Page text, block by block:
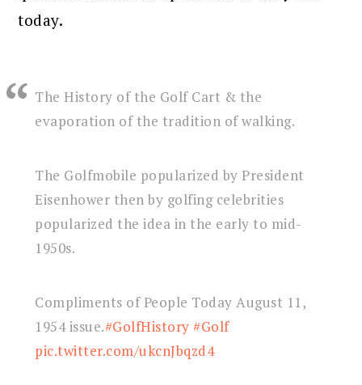
today.
The History of the Golf Cart & the
evaporation of the tradition of walking.
The Golfmobile popularized by President
Eisenhower then by golfing celebrities
popularized the idea in the early to mid-
1950s.
Compliments of People Today August 11,
1954 issue.#GolfHistory #Golf
pic.twitter.com/ukcnJbqzd4